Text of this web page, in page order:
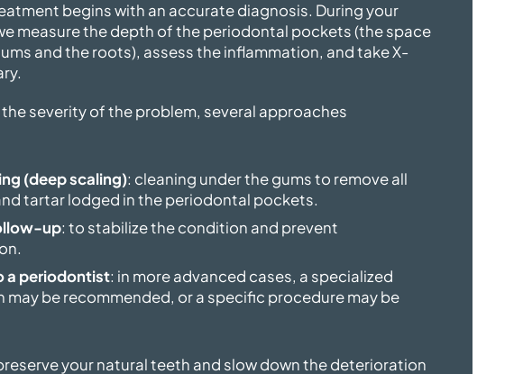
begins with an accurate diagnosis. During your
measure the depth of the periodontal pockets (the space
and the roots), assess the inflammation, and take X-
severity of the problem, several approaches
(deep scaling): cleaning under the gums to remove all
tartar lodged in the periodontal pockets.
up: to stabilize the condition and prevent
a periodontist: in more advanced cases, a specialized
may be recommended, or a specific procedure may be
your natural teeth and slow down the deterioration